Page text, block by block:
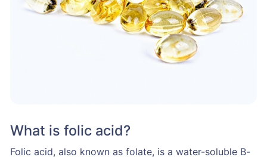
What is folic acid?
Folic acid, also known as folate, is a water-soluble B-